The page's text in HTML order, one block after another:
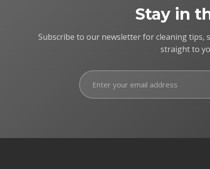
Stay in
Subscribe to our newsletter for cleaning tips,
straight to